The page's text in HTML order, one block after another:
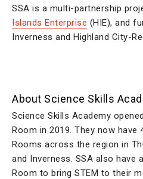
SSA is a multi-partnership
Islands Enterprise (HIE), and
Inverness and Highland City-
About Science Skills
Science Skills Academy
Room in 2019. They now
Rooms across the region in
and Inverness. SSA also have
Room to bring STEM to their